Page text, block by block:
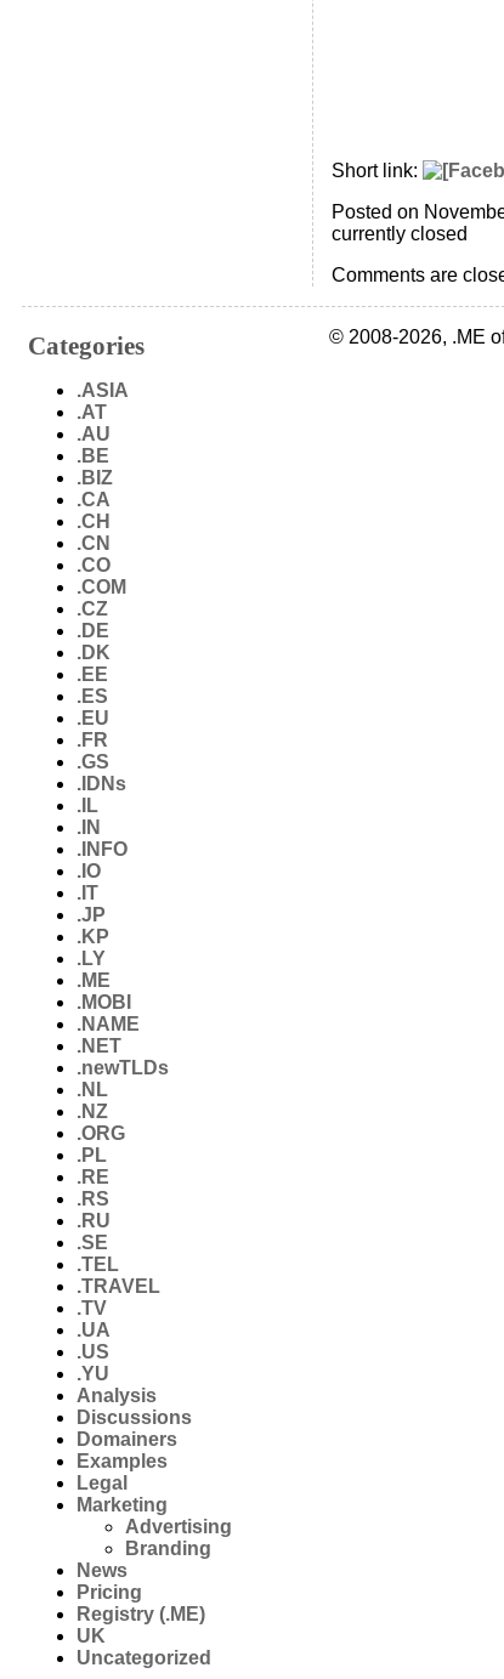
Short link:
Posted on
currently closed
Comments are
Categories
.ASIA
.AT
.AU
.BE
.BIZ
.CA
.CH
.CN
.CO
.COM
.CZ
.DE
.DK
.EE
.ES
.EU
.FR
.GS
.IDNs
.IL
.IN
.INFO
.IO
.IT
.JP
.KP
.LY
.ME
.MOBI
.NAME
.NET
.newTLDs
.NL
.NZ
.ORG
.PL
.RE
.RS
.RU
.SE
.TEL
.TRAVEL
.TV
.UA
.US
.YU
Analysis
Discussions
Domainers
Examples
Legal
Marketing
Advertising
Branding
News
Pricing
Registry (.ME)
UK
Uncategorized
© 2008-2026, .ME